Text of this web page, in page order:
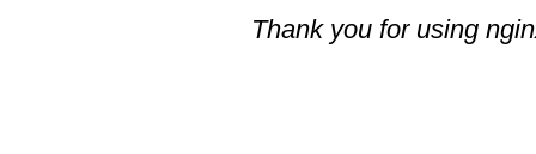
Thank you for using